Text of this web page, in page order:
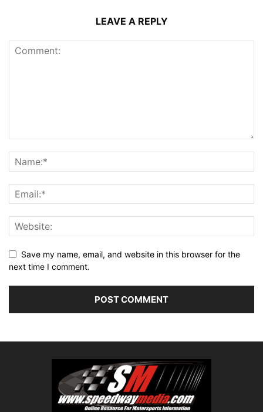
LEAVE A REPLY
Save my name, email, and website in this browser for the
next time I comment.